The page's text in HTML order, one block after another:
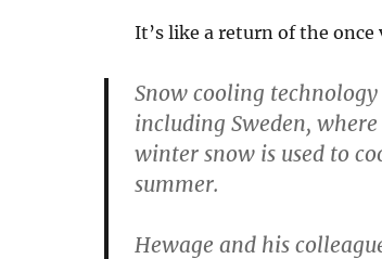
It’s like a return of the
Snow cooling
including Sweden,
winter snow is used to
summer.
Hewage and his